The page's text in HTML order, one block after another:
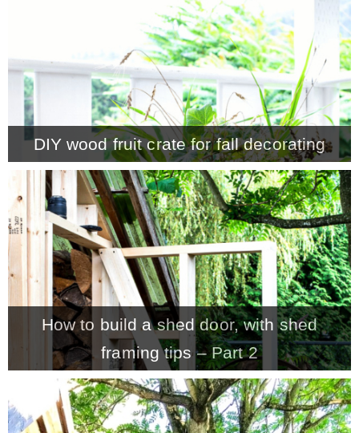
– Summer
– Fall
– Winter
* My home tours
* Entry
* Farmhouse Bathroom
* Master bedroom
* Paint Studio
* Patio
DIY wood fruit crate for fall decorating
How to build a shed door, with shed
framing tips – Part 2